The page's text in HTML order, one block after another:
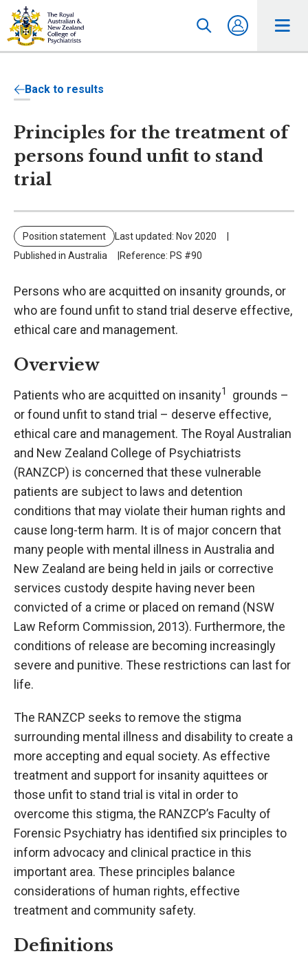
Back to results
Principles for the treatment of
persons found unfit to stand
trial
Position statement
Last updated: Nov 2020
Published in Australia
Reference: PS #90
Persons who are acquitted on insanity grounds, or
who are found unfit to stand trial deserve effective,
ethical care and management.
Overview
Patients who are acquitted on insanity1
grounds –
or found unfit to stand trial – deserve effective,
ethical care and management. The Royal Australian
and New Zealand College of Psychiatrists
(RANZCP) is concerned that these vulnerable
patients are subject to laws and detention
conditions that may violate their human rights and
cause long-term harm. It is of major concern that
many people with mental illness in Australia and
New Zealand are being held in jails or corrective
services custody despite having never been
convicted of a crime or placed on remand (NSW
Law Reform Commission, 2013). Furthermore, the
conditions of release are becoming increasingly
severe and punitive. These restrictions can last for
life.
The RANZCP seeks to remove the stigma
surrounding mental illness and disability to create a
more accepting and equal society. As effective
treatment and support for insanity aquittees or
those unfit to stand trial is vital in order to
overcome this stigma, the RANZCP’s Faculty of
Forensic Psychiatry has identified six principles to
inform advocacy and clinical practice in this
important area. These principles balance
considerations of human rights, effective
treatment and community safety.
Definitions